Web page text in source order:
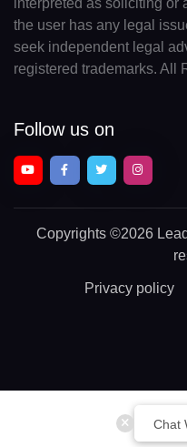
Chat
interpreted as soliciting or
the user has any legal
seek independent legal
registered trademarks. All
Follow us on
Copyrights ©2026
Privacy policy